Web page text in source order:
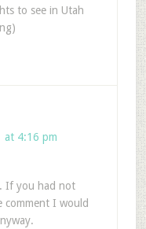
to see in Utah
at 4:16 pm
If you had not
comment I would